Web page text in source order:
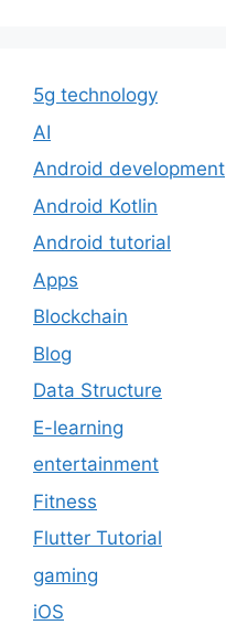
5g technology
AI
Android development
Android Kotlin
Android tutorial
Apps
Blockchain
Blog
Data Structure
E-learning
entertainment
Fitness
Flutter Tutorial
gaming
iOS